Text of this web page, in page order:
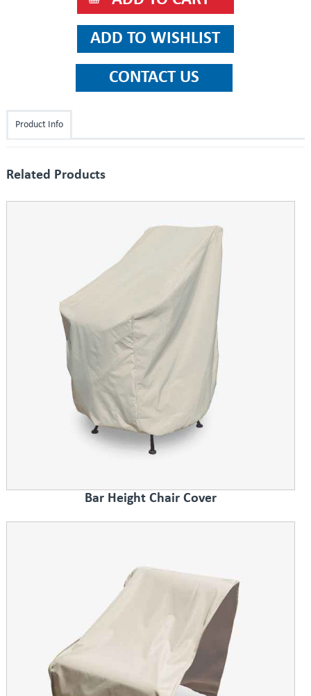
Product Info
Related Products
Bar Height Chair Cover